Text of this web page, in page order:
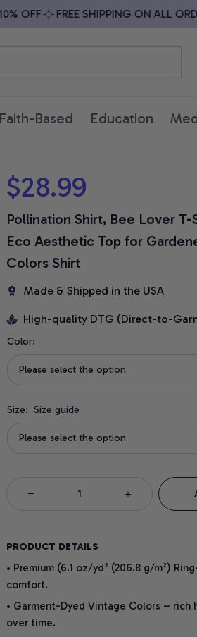
FREE SHIPPING ON ALL
Faith-Based Education
$28.99
Pollination Shirt, Bee Lover
Eco Aesthetic Top for
Colors Shirt
Made & Shipped in the USA
High-quality DTG (Direct-to-
Color:
Please select the option
Size: Size guide
Please select the option
PRODUCT DETAILS
• Premium (6.1 oz/yd² (206.8 g/m²)
comfort.
• Garment-Dyed Vintage Colors –
over time.